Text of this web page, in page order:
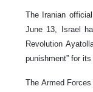
The Iranian
June 13, Israel
Revolution
punishment” for
The Armed